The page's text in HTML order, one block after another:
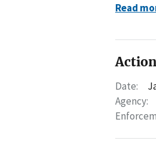
Read
Date:
Agency: